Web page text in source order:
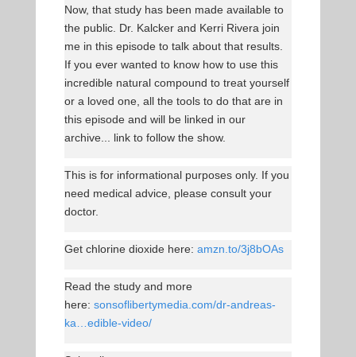
Now, that study has been made available to
the public. Dr. Kalcker and Kerri Rivera join
me in this episode to talk about that results.
If you ever wanted to know how to use this
incredible natural compound to treat yourself
or a loved one, all the tools to do that are in
this episode and will be linked in our
archive... link to follow the show.
This is for informational purposes only. If you
need medical advice, please consult your
doctor.
Get chlorine dioxide here: amzn.to/3j8bOAs
Read the study and more
here: sonsoflibertymedia.com/dr-andreas-
ka…edible-video/